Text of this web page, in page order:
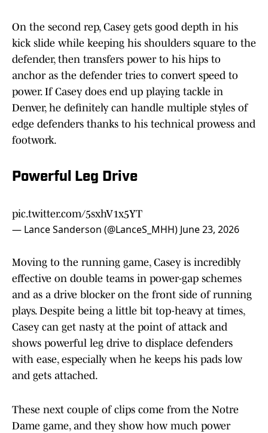
On the second rep, Casey gets good depth in his
kick slide while keeping his shoulders square to the
defender, then transfers power to his hips to
anchor as the defender tries to convert speed to
power. If Casey does end up playing tackle in
Denver, he definitely can handle multiple styles of
edge defenders thanks to his technical prowess and
footwork.
Powerful Leg Drive
pic.twitter.com/5sxhV1x5YT
— Lance Sanderson (@LanceS_MHH) June 23, 2026
Moving to the running game, Casey is incredibly
effective on double teams in power-gap schemes
and as a drive blocker on the front side of running
plays. Despite being a little bit top-heavy at times,
Casey can get nasty at the point of attack and
shows powerful leg drive to displace defenders
with ease, especially when he keeps his pads low
and gets attached.
These next couple of clips come from the Notre
Dame game, and they show how much power